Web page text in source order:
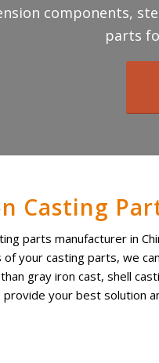
components,
parts
Casting
parts manufacturer in
your casting parts, we
gray iron cast, shell
your best solution